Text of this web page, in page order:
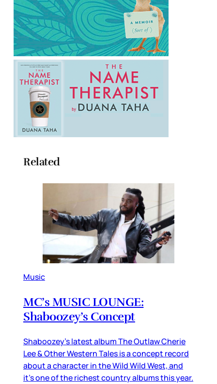
Related
Music
MC’s MUSIC LOUNGE:
Shaboozey’s Concept
Shaboozey’s latest album The Outlaw Cherie
Lee & Other Western Tales is a concept record
about a character in the Wild Wild West, and
it’s one of the richest country albums this year.